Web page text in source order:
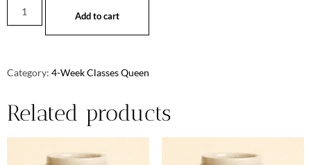
Add to cart
Category: 4-Week Classes Queen
Related products